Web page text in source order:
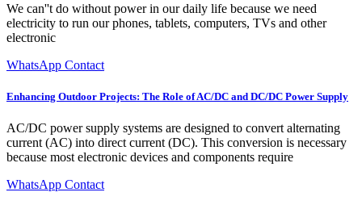
We can''t do without power in our daily life because we need
electricity to run our phones, tablets, computers, TVs and other
electronic
WhatsApp Contact
Enhancing Outdoor Projects: The Role of AC/DC and DC/DC Power Supply
AC/DC power supply systems are designed to convert alternating
current (AC) into direct current (DC). This conversion is necessary
because most electronic devices and components require
WhatsApp Contact